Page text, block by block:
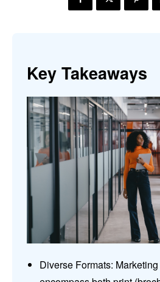
Key Takeaways
Diverse Formats: